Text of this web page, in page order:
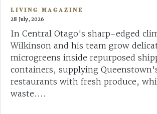
LIVING MAGAZINE
28 July, 2026
In Central Otago's sharp-edged
Wilkinson and his team grow
microgreens inside repurposed
containers, supplying
restaurants with fresh produce,
waste....